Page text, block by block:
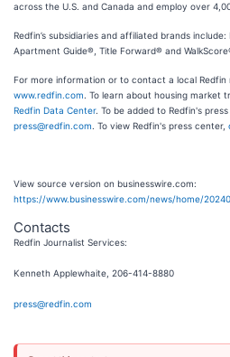
across the U.S. and Canada and employ over
Redfin’s subsidiaries and affiliated brands
Apartment Guide®, Title Forward® and
For more information or to contact a local Redfin
www.redfin.com . To learn about housing
Redfin Data Center. To be added to Redfin's
press@redfin.com . To view Redfin's press center,
View source version on businesswire.com:
https://www.businesswire.com/news/home/
Contacts
Redfin Journalist Services:
Kenneth Applewhaite, 206-414-8880
press@redfin.com